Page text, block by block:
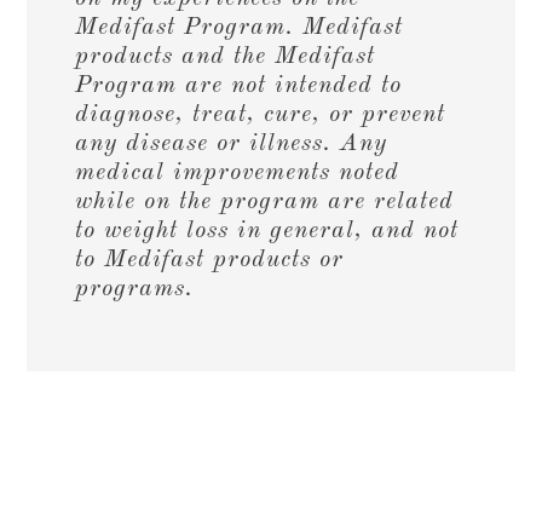
Medifast Program. Medifast
products and the Medifast
Program are not intended to
diagnose, treat, cure, or prevent
any disease or illness. Any
medical improvements noted
while on the program are related
to weight loss in general, and not
to Medifast products or
programs.